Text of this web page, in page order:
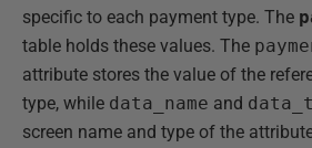
specific to each payment type. The
table holds these values. The
attribute stores the value of the
type, while data_name and
screen name and type of the